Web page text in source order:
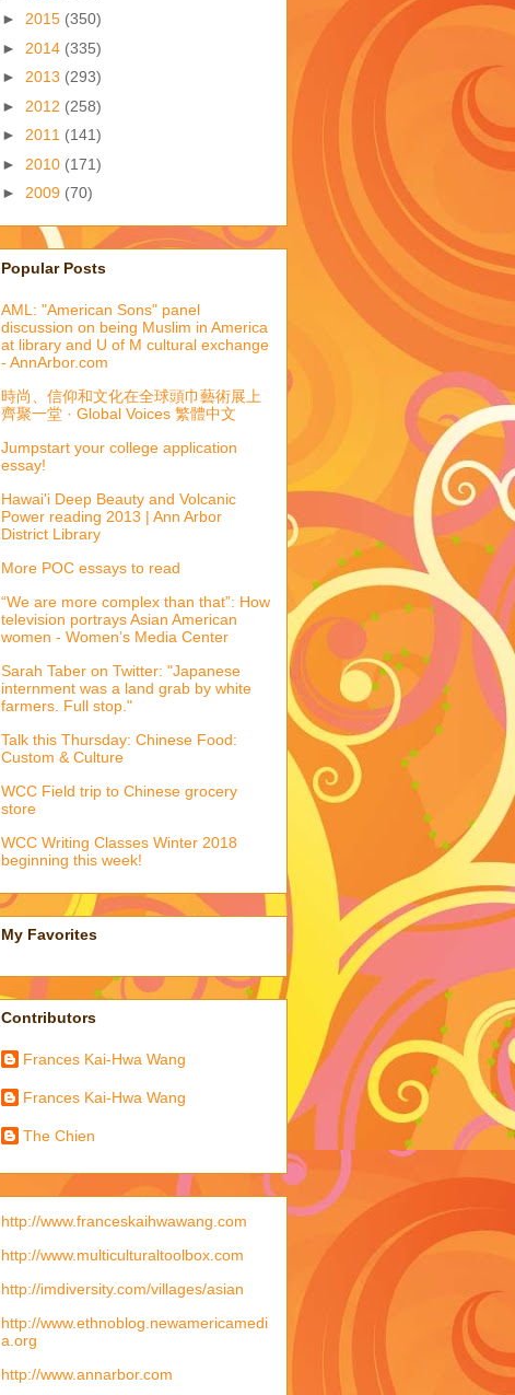
► 2015 (350)
► 2014 (335)
► 2013 (293)
► 2012 (258)
► 2011 (141)
► 2010 (171)
► 2009 (70)
Popular Posts
AML: "American Sons" panel
discussion on being Muslim in America
at library and U of M cultural exchange
- AnnArbor.com
時尚、信仰和文化在全球頭巾藝術展上
齊聚一堂 · Global Voices 繁體中文
Jumpstart your college application
essay!
Hawai'i Deep Beauty and Volcanic
Power reading 2013 | Ann Arbor
District Library
More POC essays to read
“We are more complex than that”: How
television portrays Asian American
women - Women’s Media Center
Sarah Taber on Twitter: "Japanese
internment was a land grab by white
farmers. Full stop."
Talk this Thursday: Chinese Food:
Custom & Culture
WCC Field trip to Chinese grocery
store
WCC Writing Classes Winter 2018
beginning this week!
My Favorites
Contributors
Frances Kai-Hwa Wang
Frances Kai-Hwa Wang
The Chien
http://www.franceskaihwawang.com
http://www.multiculturaltoolbox.com
http://imdiversity.com/villages/asian
http://www.ethnoblog.newamericamedi
a.org
http://www.annarbor.com